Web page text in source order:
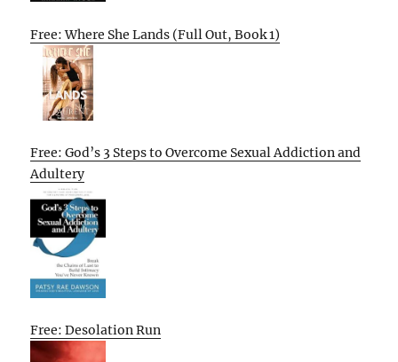
Free: Where She Lands (Full Out, Book 1)
Free: God’s 3 Steps to Overcome Sexual Addiction and
Adultery
Free: Desolation Run